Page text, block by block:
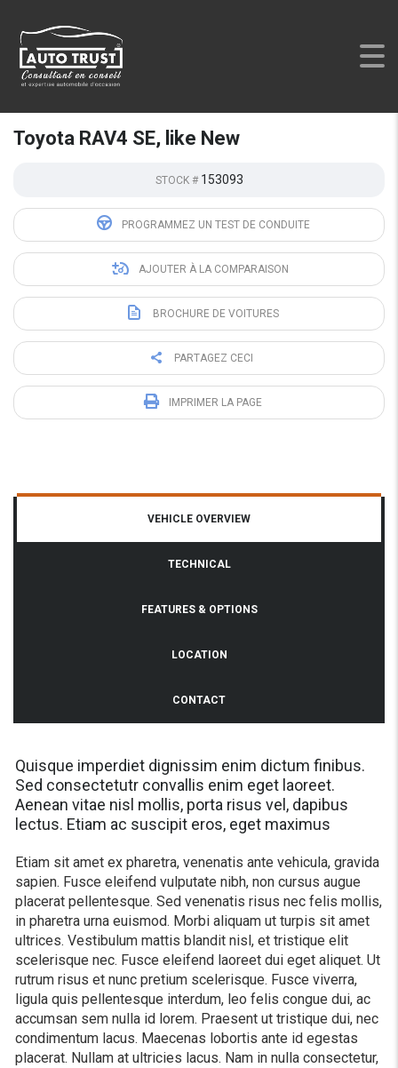
AUTO TRUST>LISTINGS
NEW
Toyota RAV4 SE, like New
STOCK # 153093
PROGRAMMEZ UN TEST DE CONDUITE
AJOUTER À LA COMPARAISON
BROCHURE DE VOITURES
PARTAGEZ CECI
IMPRIMER LA PAGE
VEHICLE OVERVIEW
TECHNICAL
FEATURES & OPTIONS
LOCATION
CONTACT
Quisque imperdiet dignissim enim dictum finibus.
Sed consectetutr convallis enim eget laoreet.
Aenean vitae nisl mollis, porta risus vel, dapibus
lectus. Etiam ac suscipit eros, eget maximus
Etiam sit amet ex pharetra, venenatis ante vehicula, gravida
sapien. Fusce eleifend vulputate nibh, non cursus augue
placerat pellentesque. Sed venenatis risus nec felis mollis,
in pharetra urna euismod. Morbi aliquam ut turpis sit amet
ultrices. Vestibulum mattis blandit nisl, et tristique elit
scelerisque nec. Fusce eleifend laoreet dui eget aliquet. Ut
rutrum risus et nunc pretium scelerisque. Fusce viverra,
ligula quis pellentesque interdum, leo felis congue dui, ac
accumsan sem nulla id lorem. Praesent ut tristique dui, nec
condimentum lacus. Maecenas lobortis ante id egestas
placerat. Nullam at ultricies lacus. Nam in nulla consectetur,